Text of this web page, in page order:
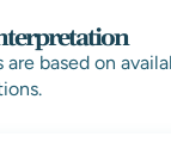
are based on